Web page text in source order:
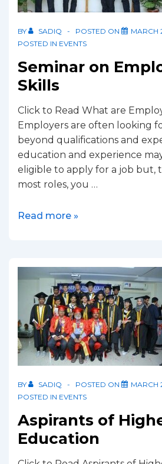
BY SADIQ POSTED ON
MARCH
POSTED IN EVENTS
Seminar on
Skills
Click to Read What are
Employers are often looking
beyond qualifications and
education and experience
eligible to apply for a job but,
most roles, you …
Read more »
BY SADIQ POSTED ON
MARCH
POSTED IN EVENTS
Aspirants of
Education